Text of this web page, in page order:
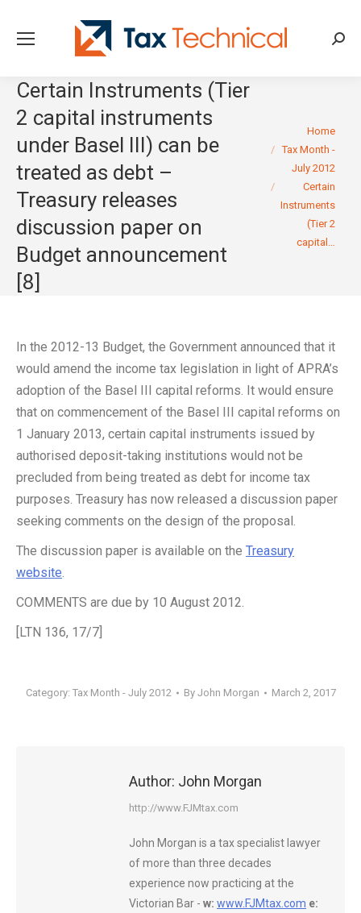
Certain Instruments (Tier
2 capital instruments
under Basel III) can be
treated as debt –
Treasury releases
discussion paper on
Budget announcement
[8]
You are here:
Home
Tax Month -
July 2012
Certain
Instruments
(Tier 2
capital…
In the 2012-13 Budget, the Government announced that it
would amend the income tax legislation in light of APRA’s
adoption of the Basel III capital reforms. It would ensure
that on commencement of the Basel III capital reforms on
1 January 2013, certain capital instruments issued by
authorised deposit-taking institutions would not be
precluded from being treated as debt for income tax
purposes. Treasury has now released a discussion paper
seeking comments on the design of the proposal.
The discussion paper is available on the Treasury
website.
COMMENTS are due by 10 August 2012.
[LTN 136, 17/7]
Category: Tax Month - July 2012 By John Morgan March 2, 2017
Author: John Morgan
http://www.FJMtax.com
John Morgan is a tax specialist lawyer
of more than three decades
experience now practicing at the
Victorian Bar - w: www.FJMtax.com e: